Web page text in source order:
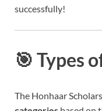
successfully!
🎯 Types
The Honhaar